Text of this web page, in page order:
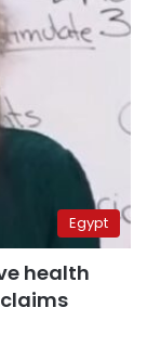
Egypt
health